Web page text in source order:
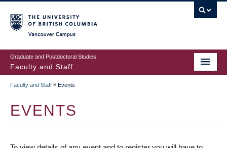
Graduate and Postdoctoral Studies
Faculty and Staff
Faculty and Staff » Events
EVENTS